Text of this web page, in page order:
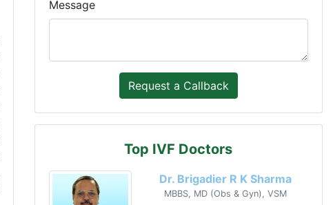
Message
Top IVF Doctors
Dr. Brigadier R K Sharma
MBBS, MD (Obs & Gyn), VSM